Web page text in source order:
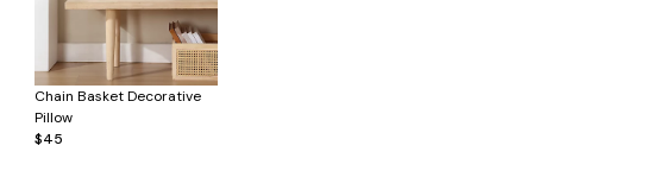
Chain Basket Decorative
Pillow
$45